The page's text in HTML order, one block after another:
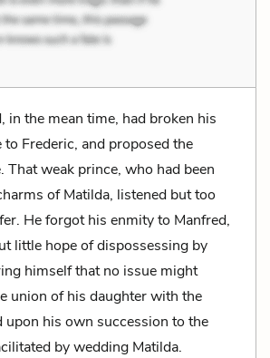
in the mean time, had broken his
to Frederic, and proposed the
That weak prince, who had been
of Matilda, listened but too
He forgot his enmity to Manfred,
little hope of dispossessing by
himself that no issue might
union of his daughter with the
upon his own succession to the
by wedding Matilda.